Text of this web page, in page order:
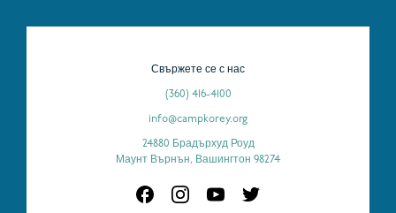
Свържете се с нас
(360) 416-4100
info@campkorey.org
24880 Брадърхуд Роуд
Маунт Върнън, Вашингтон 98274